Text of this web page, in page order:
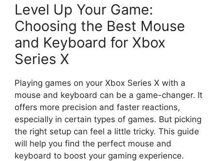
Level Up Your Game:
Choosing the Best Mouse
and Keyboard for Xbox
Series X
Playing games on your Xbox Series X with a
mouse and keyboard can be a game-changer. It
offers more precision and faster reactions,
especially in certain types of games. But picking
the right setup can feel a little tricky. This guide
will help you find the perfect mouse and
keyboard to boost your gaming experience.